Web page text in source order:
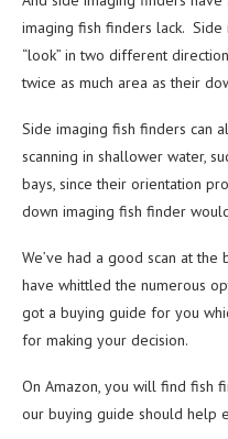
imaging fish finders lack.
“look” in two different
twice as much area as their
Side imaging fish finders can
scanning in shallower water,
bays, since their orientation
down imaging fish finder
We’ve had a good scan at
have whittled the numerous
got a buying guide for you
for making your decision.
On Amazon, you will find fish
our buying guide should help